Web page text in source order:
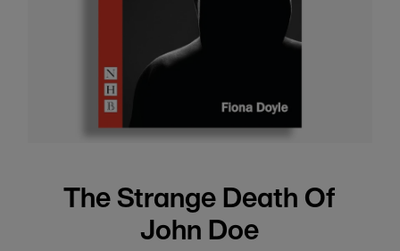
The Strange Death Of
John Doe